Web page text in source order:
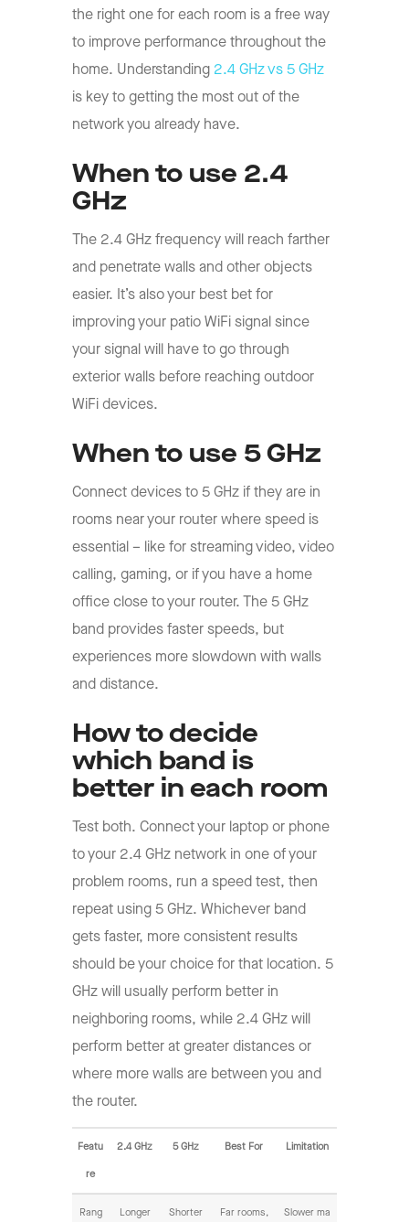
the right one for each room is a free way
to improve performance throughout the
home. Understanding 2.4 GHz vs 5 GHz
is key to getting the most out of the
network you already have.
When to use 2.4
GHz
The 2.4 GHz frequency will reach farther
and penetrate walls and other objects
easier. It’s also your best bet for
improving your patio WiFi signal since
your signal will have to go through
exterior walls before reaching outdoor
WiFi devices.
When to use 5 GHz
Connect devices to 5 GHz if they are in
rooms near your router where speed is
essential – like for streaming video, video
calling, gaming, or if you have a home
office close to your router. The 5 GHz
band provides faster speeds, but
experiences more slowdown with walls
and distance.
How to decide
which band is
better in each room
Test both. Connect your laptop or phone
to your 2.4 GHz network in one of your
problem rooms, run a speed test, then
repeat using 5 GHz. Whichever band
gets faster, more consistent results
should be your choice for that location. 5
GHz will usually perform better in
neighboring rooms, while 2.4 GHz will
perform better at greater distances or
where more walls are between you and
the router.
Featu
re
2.4 GHz 5 GHz Best For Limitation
Rang Longer Shorter Far rooms, Slower ma